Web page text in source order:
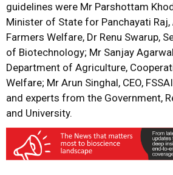
guidelines were Mr Parshottam
Minister of State for Panchayati
Farmers Welfare, Dr Renu Swarup,
of Biotechnology; Mr Sanjay
Department of Agriculture,
Welfare; Mr Arun Singhal, CEO,
and experts from the Government,
and University.